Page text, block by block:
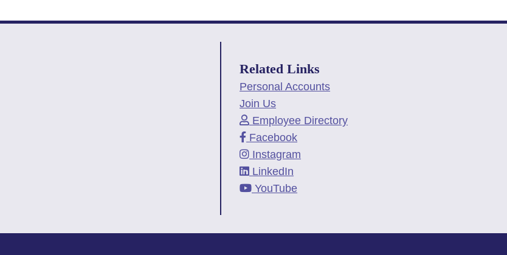
Related Links
Personal Accounts
Join Us
Employee Directory
Facebook
Instagram
LinkedIn
YouTube